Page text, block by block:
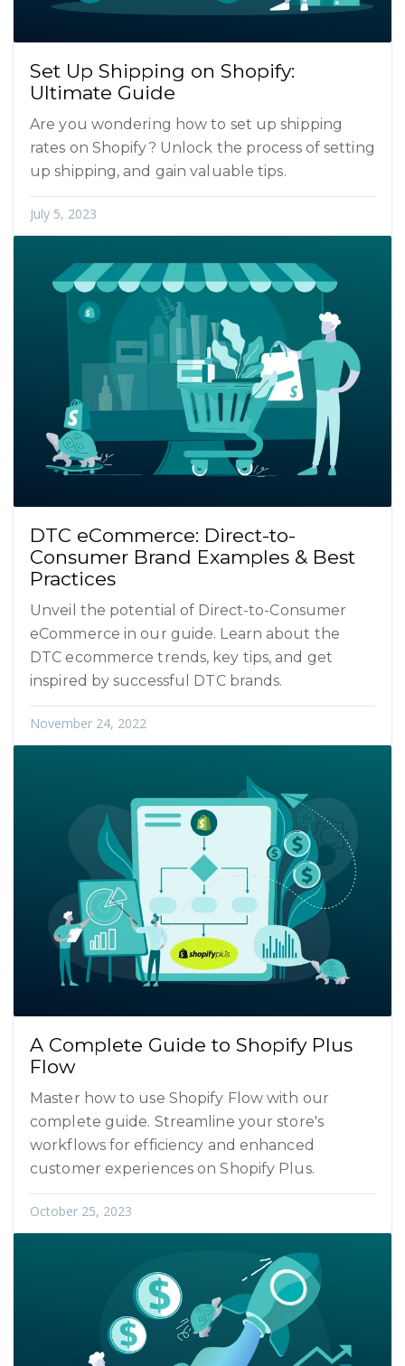
Set Up Shipping on Shopify:
Ultimate Guide
Are you wondering how to set up shipping
rates on Shopify? Unlock the process of setting
up shipping, and gain valuable tips.
July 5, 2023
DTC eCommerce: Direct-to-
Consumer Brand Examples & Best
Practices
Unveil the potential of Direct-to-Consumer
eCommerce in our guide. Learn about the
DTC ecommerce trends, key tips, and get
inspired by successful DTC brands.
November 24, 2022
A Complete Guide to Shopify Plus
Flow
Master how to use Shopify Flow with our
complete guide. Streamline your store's
workflows for efficiency and enhanced
customer experiences on Shopify Plus.
October 25, 2023